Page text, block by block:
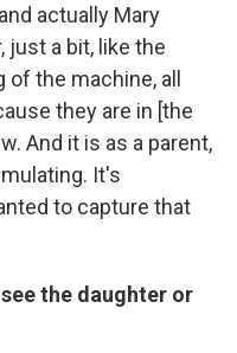
actually Mary
just a bit, like the
the machine, all
they are in [the
And it is as a parent,
It's
to capture that
the daughter or